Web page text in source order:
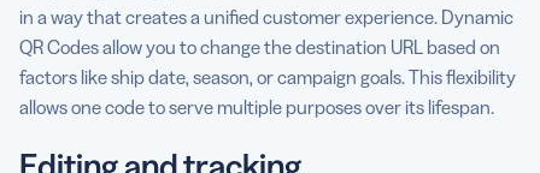
in a way that creates a unified customer experience. Dynamic
QR Codes allow you to change the destination URL based on
factors like ship date, season, or campaign goals. This flexibility
allows one code to serve multiple purposes over its lifespan.